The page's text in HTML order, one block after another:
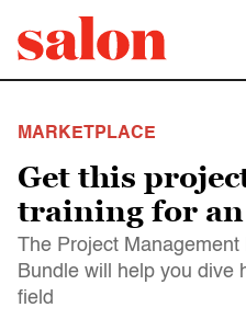
MARKETPLACE
Get this
training for an
The Project
Bundle will help you dive
field